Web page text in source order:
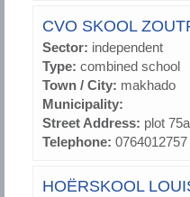
CVO SKOOL
Sector: independent
Type: combined school
Town / City: makhado
Municipality:
Street Address: plot 75a
Telephone: 0764012757
HOËRSKOOL